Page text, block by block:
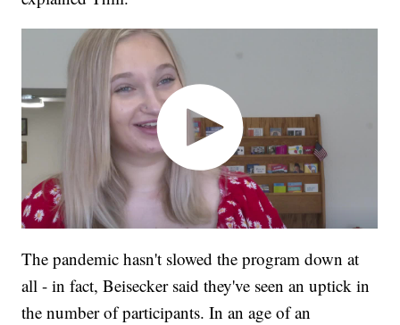
The pandemic hasn't slowed the program down at
all - in fact, Beisecker said they've seen an uptick in
the number of participants. In an age of an